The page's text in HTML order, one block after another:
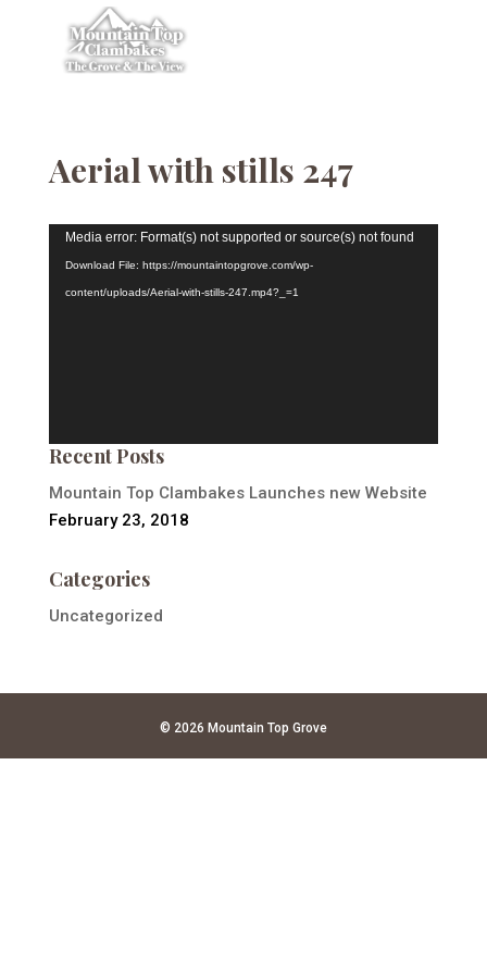
Aerial with stills 247
Video
Player
Media error: Format(s) not supported or source(s) not found
Download File: https://mountaintopgrove.com/wp-
content/uploads/Aerial-with-stills-247.mp4?_=1
Recent Posts
Mountain Top Clambakes Launches new Website
February 23, 2018
Categories
Uncategorized
© 2026 Mountain Top Grove